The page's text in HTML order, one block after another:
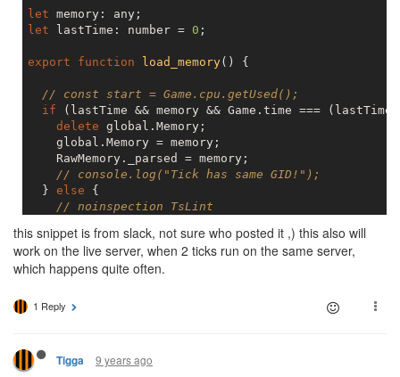
let
let lastTime: number = 0 ;
export function load_memory( ) {
// const start = Game.cpu.getUsed();
if (lastTime && memory && Game.time ===
delete global.Memory;
    global.Memory = memory;
    RawMemory._parsed = memory;
// console.log("Tick has same GID!");
  }
else {
// noinspection TsLint
    memory = RawMemory._parsed;
  }
  lastTime = Game.time;
// console.log("memory loaded", lastTime, end -
this snippet is from slack, not sure who posted it ,) this also will
work on the live server, when 2 ticks run on the same server,
which happens quite often.
1 Reply
Tigga 9 years ago